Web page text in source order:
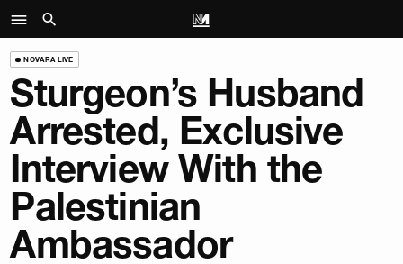
NOVARA LIVE
Sturgeon’s Husband
Arrested, Exclusive
Interview With the
Palestinian
Ambassador